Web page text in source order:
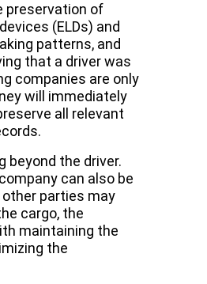
preservation of
(ELDs) and
patterns, and
that a driver was
companies are only
will immediately
all relevant
beyond the driver.
can also be
parties may
cargo, the
maintaining the
the